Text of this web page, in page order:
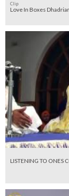
Clip
Love In Boxes
LISTENING TO ONES